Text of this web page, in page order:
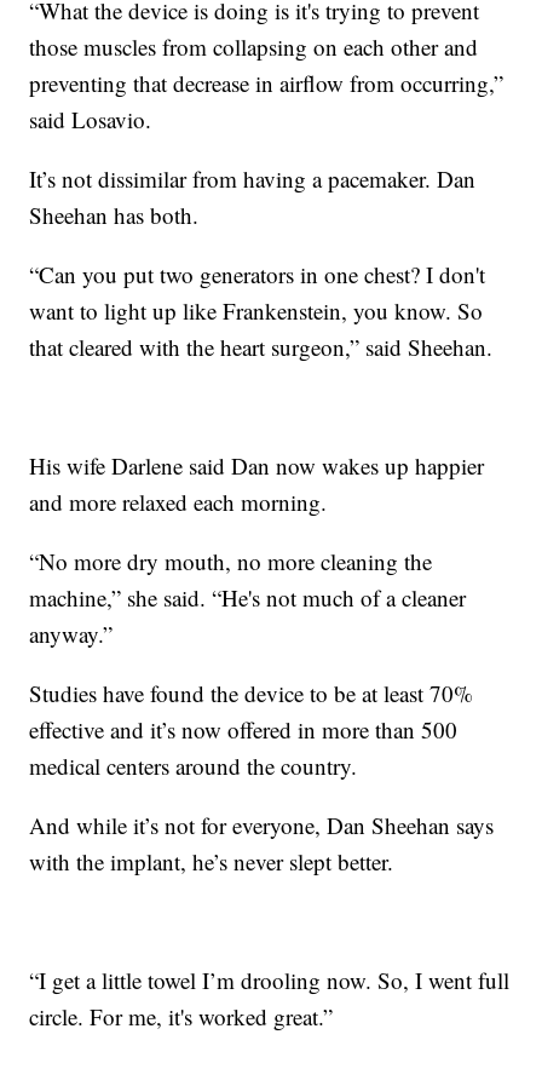
“What the device is doing is it's trying to prevent
those muscles from collapsing on each other and
preventing that decrease in airflow from occurring,”
said Losavio.
It’s not dissimilar from having a pacemaker. Dan
Sheehan has both.
“Can you put two generators in one chest? I don't
want to light up like Frankenstein, you know. So
that cleared with the heart surgeon,” said Sheehan.
His wife Darlene said Dan now wakes up happier
and more relaxed each morning.
“No more dry mouth, no more cleaning the
machine,” she said. “He's not much of a cleaner
anyway.”
Studies have found the device to be at least 70%
effective and it’s now offered in more than 500
medical centers around the country.
And while it’s not for everyone, Dan Sheehan says
with the implant, he’s never slept better.
“I get a little towel I’m drooling now. So, I went full
circle. For me, it's worked great.”